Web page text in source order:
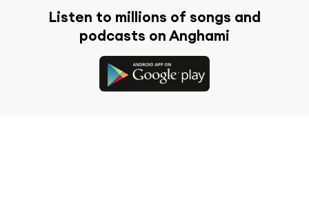
Listen to millions of songs and
podcasts on Anghami